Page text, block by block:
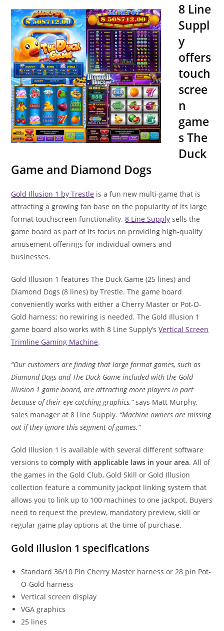
8 Line
Suppl
y
offers
touch
scree
n
game
s The
Duck
Game and Diamond Dogs
Gold Illusion 1 by Trestle is a fun new multi-game that is
attracting a growing fan base on the popularity of its large
format touchscreen functionality.8 Line Supply sells the
game board as part of its focus on providing high-quality
amusement offerings for individual owners and
businesses.
Gold Illusion 1 features The Duck Game (25 lines) and
Diamond Dogs (8 lines) by Trestle. The game board
conveniently works with either a Cherry Master or Pot-O-
Gold harness; no rewiring is needed. The Gold Illusion 1
game board also works with 8 Line Supply’sVertical Screen
Trimline Gaming Machine.
“Our customers are finding that large format games, such as
Diamond Dogs and The Duck Game included with the Gold
Illusion 1 game board, are attracting more players in part
because of their eye-catching graphics,”says Matt Murphy,
sales manager at 8 Line Supply. “Machine owners are missing
out if they ignore this segment of games.”
Gold Illusion 1 is available with several different software
versions tocomply with applicable laws in your area. All of
the games in the Gold Club, Gold Skill or Gold Illusion
collection feature a community jackpot linking system that
allows you to link up to 100 machines to one jackpot. Buyers
need to request the preview, mandatory preview, skill or
regular game play options at the time of purchase.
Gold Illusion 1 specifications
Standard 36/10 Pin Cherry Master harness or 28 pin Pot-
O-Gold harness
Vertical screen display
VGA graphics
25 lines